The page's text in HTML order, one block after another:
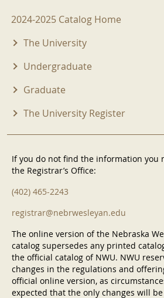
2024-2025 Menu
2024-2025 Catalog Home
The University
Undergraduate
Graduate
The University Register
If you do not find the information you
the Registrar’s Office:
(402) 465-2243
registrar@nebrwesleyan.edu
The online version of the Nebraska
catalog supersedes any printed
the official catalog of NWU. NWU
changes in the regulations and
official online version, as
expected that the only changes will